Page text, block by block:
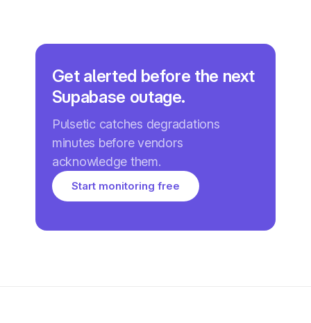
Get alerted before the next
Supabase outage.
Pulsetic catches degradations
minutes before vendors
acknowledge them.
Start monitoring free